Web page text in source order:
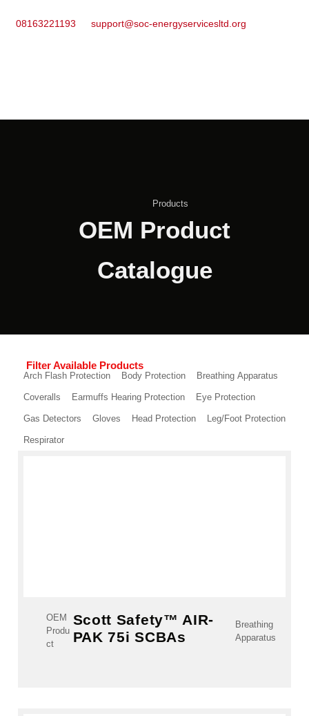
08163221193 support@soc-energyservicesltd.org
Products
OEM Product
Catalogue
Filter Available Products
Arch Flash Protection Body Protection Breathing Apparatus
Coveralls Earmuffs Hearing Protection Eye Protection
Gas Detectors Gloves Head Protection Leg/Foot Protection
Respirator
OEM
Produ
ct
Scott Safety™ AIR-
PAK 75i SCBAs
Breathing
Apparatus